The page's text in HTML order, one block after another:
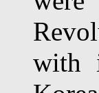
with